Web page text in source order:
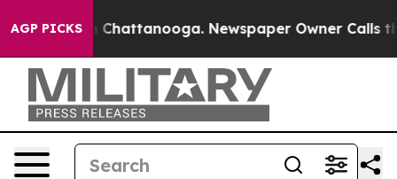
AGP PICKS
in Chattanooga. Newspaper Owner Calls the